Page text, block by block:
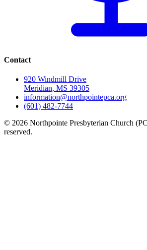
Contact
920 Windmill Drive
Meridian, MS 39305
information@northpointepca.org
(601) 482-7744
© 2026 Northpointe Presbyterian Church
reserved.